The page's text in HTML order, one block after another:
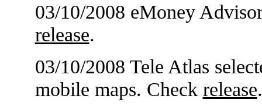
03/10/2008 eMoney
release.
03/10/2008 Tele Atlas
mobile maps. Check release.